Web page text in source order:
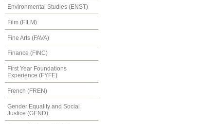
Environmental Studies (ENST)
Film (FILM)
Fine Arts (FAVA)
Finance (FINC)
First Year Foundations
Experience (FYFE)
French (FREN)
Gender Equality and Social
Justice (GEND)